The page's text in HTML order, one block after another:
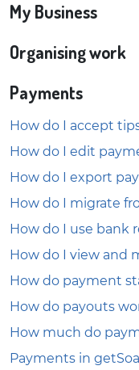
My Business
Organising work
Payments
How do I accept
How do I edit
How do I export
How do I migrate
How do I use bank
How do I view and
How do payment
How do payouts
How much do
Payments in